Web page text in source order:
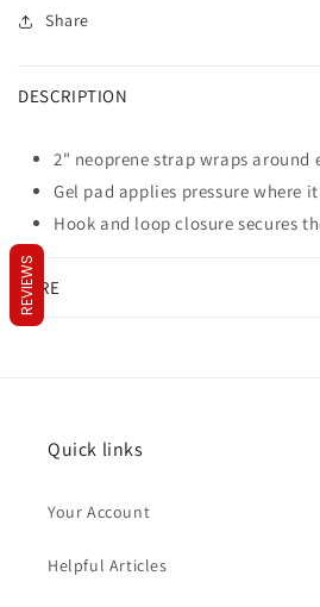
Size
Share
DESCRIPTION
2" neoprene strap wraps around
Gel pad applies pressure where
Hook and loop closure secures
CARE
Quick links
Your Account
Helpful Articles
REVIEWS